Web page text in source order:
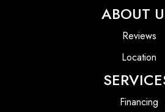
ABOUT
Reviews
Location
Financing